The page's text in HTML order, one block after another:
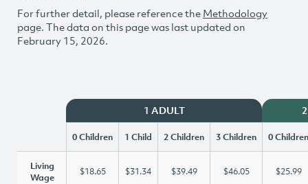
For further detail, please reference the Methodology
page. The data on this page was last updated on
February 15, 2026.
1 ADULT
0 Children 1 Child 2 Children 3 Children 0 Children
Living
Wage
$18.65 $31.34 $39.49 $46.05 $25.99